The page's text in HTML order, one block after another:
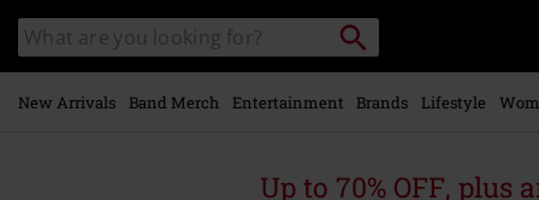
main
content
Search
catalogue
Search
New Arrivals Band Merch Entertainment Brands Lifestyle
Up to 70% OFF, plus